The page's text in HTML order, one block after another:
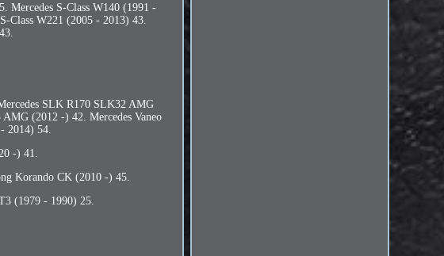
Mercedes S-Class W140 (1991 -
Class W221 (2005 - 2013) 43.
SLK R170 SLK32 AMG
(2012 -) 42. Mercedes Vaneo
2014) 54.
-) 41.
Korando CK (2010 -) 45.
(1979 - 1990) 25.